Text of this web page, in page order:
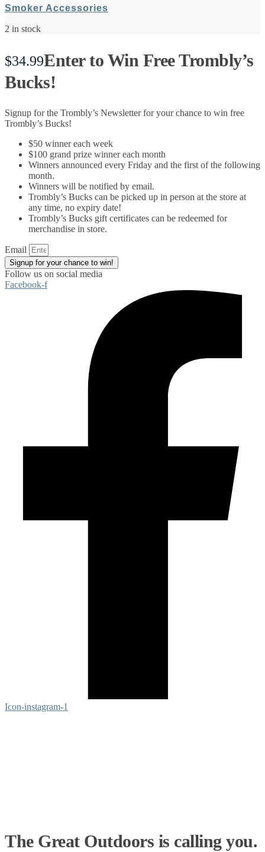
Smoker Accessories
2 in stock
$34.99Enter to Win Free Trombly’s
Bucks!
Signup for the Trombly’s Newsletter for your chance to win free
Trombly’s Bucks!
$50 winner each week
$100 grand prize winner each month
Winners announced every Friday and the first of the following
month.
Winners will be notified by email.
Trombly’s Bucks can be picked up in person at the store at
any time, no expiry date!
Trombly’s Bucks gift certificates can be redeemed for
merchandise in store.
Email
Signup for your chance to win!
Follow us on social media
Facebook-f
Icon-instagram-1
The Great Outdoors is calling you.